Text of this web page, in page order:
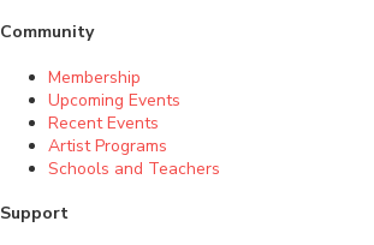
Community
Membership
Upcoming Events
Recent Events
Artist Programs
Schools and Teachers
Support